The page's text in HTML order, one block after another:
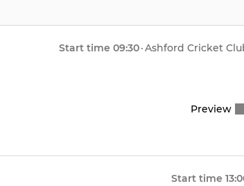
Start time 09:30·Ashford Cricket
Preview
Start time